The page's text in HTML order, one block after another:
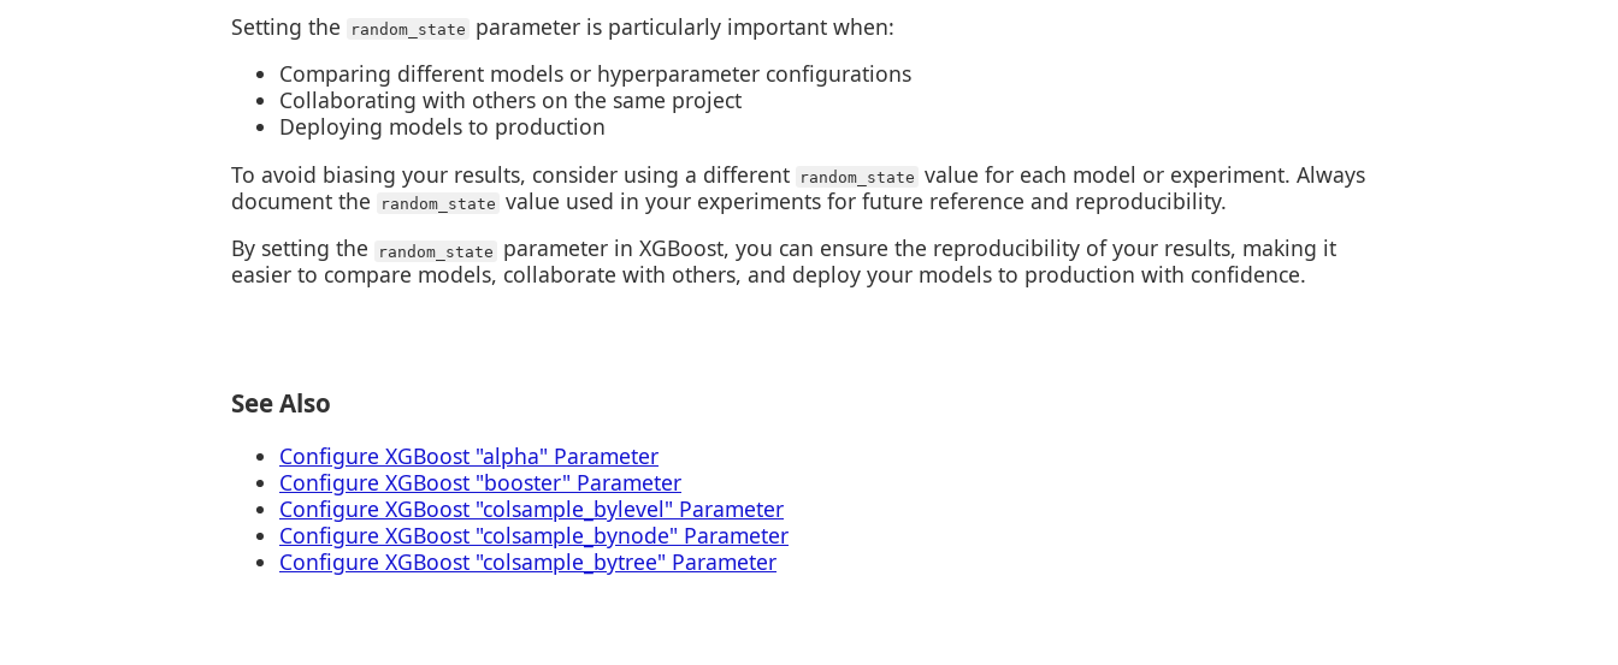
Setting the random_state
parameter is particularly important when:
Comparing different models or hyperparameter configurations
Collaborating with others on the same project
Deploying models to production
To avoid biasing your results, consider using a different
random_state value for each model or experiment. Always
document the
random_state value used in your experiments for future reference and reproducibility.
By setting the
random_state
parameter in XGBoost, you can ensure the reproducibility of your results, making it
easier to compare models, collaborate with others, and deploy your models to production with confidence.
See Also
Configure XGBoost "alpha" Parameter
Configure XGBoost "booster" Parameter
Configure XGBoost "colsample_bylevel" Parameter
Configure XGBoost "colsample_bynode" Parameter
Configure XGBoost "colsample_bytree" Parameter